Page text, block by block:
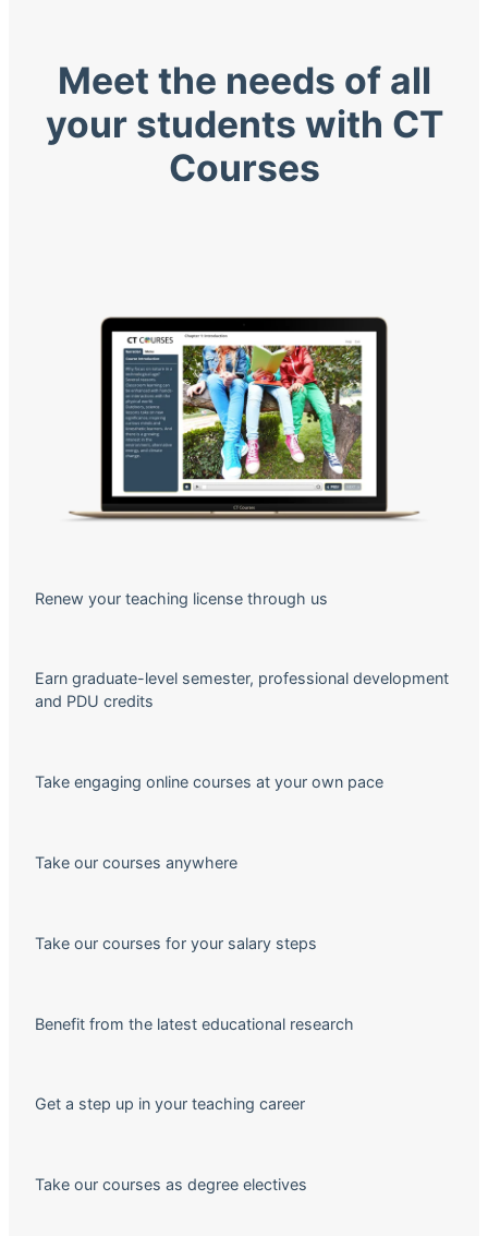
Meet the needs of all
your students with CT
Courses
Renew your teaching license through us
Earn graduate-level semester, professional development
and PDU credits
Take engaging online courses at your own pace
Take our courses anywhere
Take our courses for your salary steps
Benefit from the latest educational research
Get a step up in your teaching career
Take our courses as degree electives